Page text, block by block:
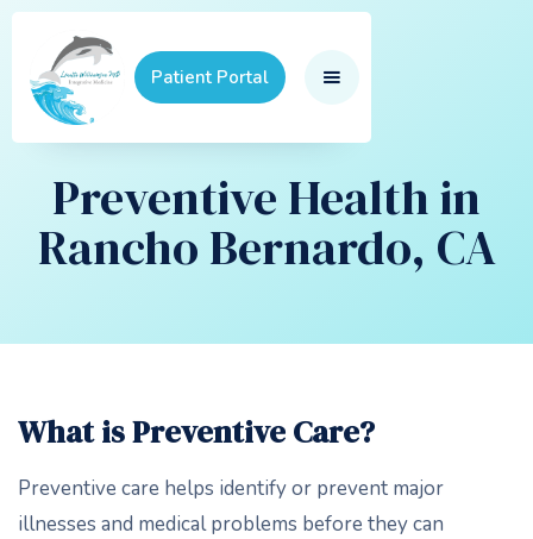
Patient Portal
Preventive Health in
Rancho Bernardo, CA
What is Preventive Care?
Preventive care helps identify or prevent major
illnesses and medical problems before they can